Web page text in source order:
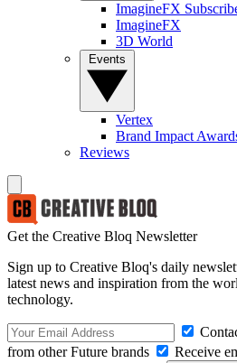
ImagineFX
ImagineFX
3D World
Vertex
Brand Impact
Reviews
Get the Creative Bloq Newsletter
Sign up to Creative Bloq's daily
latest news and inspiration from the
technology.
from other Future brands
Receive